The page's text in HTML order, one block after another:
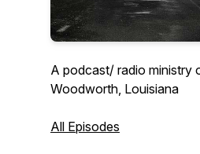
A podcast/ radio ministry
Woodworth, Louisiana
All Episodes